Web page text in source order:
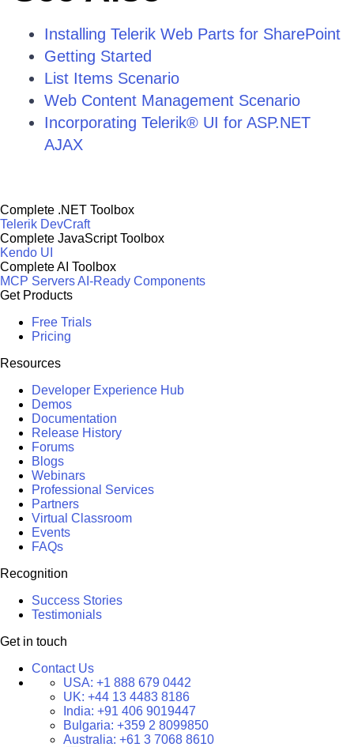
Installing Telerik Web Parts for SharePoint
Getting Started
List Items Scenario
Web Content Management Scenario
Incorporating Telerik® UI for ASP.NET
AJAX
Complete .NET Toolbox
Telerik DevCraft
Complete JavaScript Toolbox
Kendo UI
Complete AI Toolbox
MCP ServersAI-Ready Components
Get Products
Free Trials
Pricing
Resources
Developer Experience Hub
Demos
Documentation
Release History
Forums
Blogs
Webinars
Professional Services
Partners
Virtual Classroom
Events
FAQs
Recognition
Success Stories
Testimonials
Get in touch
Contact Us
USA: +1 888 679 0442
UK: +44 13 4483 8186
India: +91 406 9019447
Bulgaria: +359 2 8099850
Australia: +61 3 7068 8610